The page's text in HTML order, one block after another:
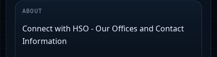
ABOUT
Connect with HSO - Our Offices and Contact
Information